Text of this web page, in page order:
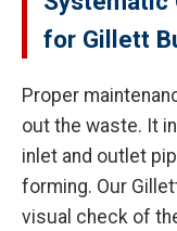
for Gillett
Proper
out the waste. It
inlet and outlet
forming. Our
visual check of